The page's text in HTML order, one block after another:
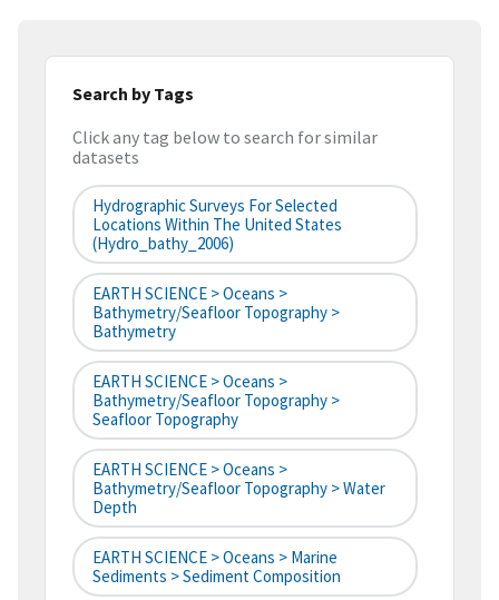
Search by Tags
Click any tag below to search for similar
datasets
Hydrographic Surveys For Selected
Locations Within The United States
(hydro_bathy_2006)
EARTH SCIENCE > Oceans >
Bathymetry/Seafloor Topography >
Bathymetry
EARTH SCIENCE > Oceans >
Bathymetry/Seafloor Topography >
Seafloor Topography
EARTH SCIENCE > Oceans >
Bathymetry/Seafloor Topography > Water
Depth
EARTH SCIENCE > Oceans > Marine
Sediments > Sediment Composition